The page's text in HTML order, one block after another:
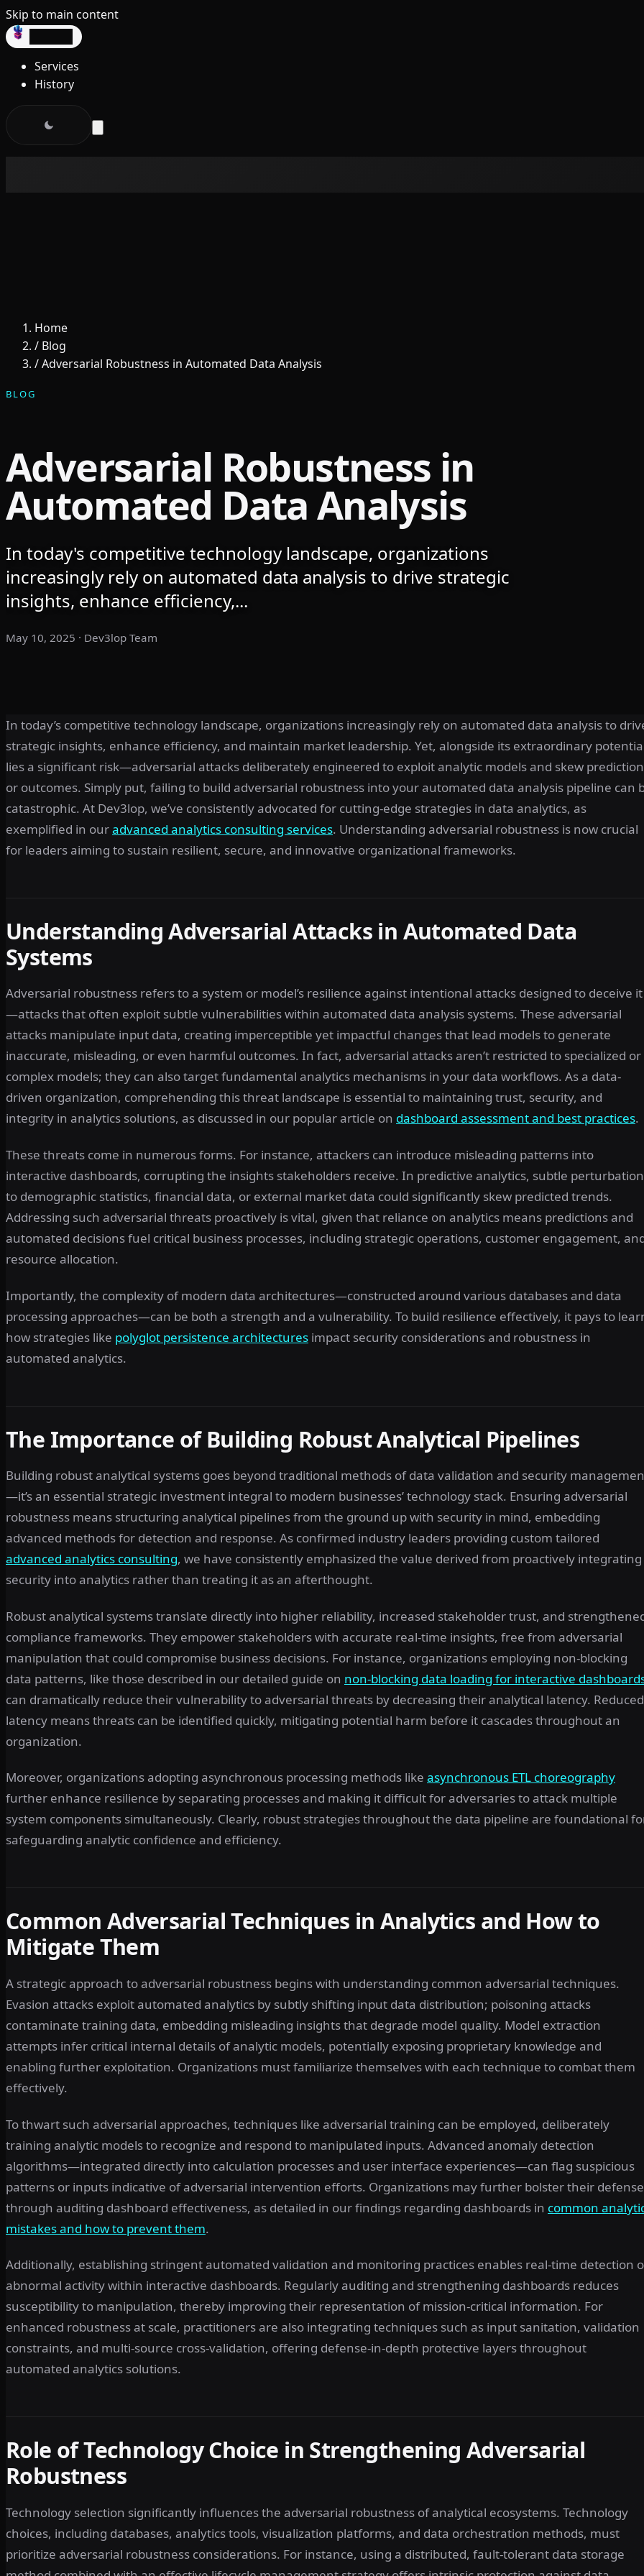
Skip to main content
Services
History
Home
/ Blog
/Adversarial Robustness in Automated Data Analysis
BLOG
Adversarial Robustness in
Automated Data Analysis
In today's competitive technology landscape, organizations
increasingly rely on automated data analysis to drive strategic
insights, enhance efficiency,...
May 10, 2025 · Dev3lop Team
In today’s competitive technology landscape, organizations increasingly rely on automated data analysis to
strategic insights, enhance efficiency, and maintain market leadership. Yet, alongside its extraordinary
lies a significant risk—adversarial attacks deliberately engineered to exploit analytic models and skew
or outcomes. Simply put, failing to build adversarial robustness into your automated data analysis pipeline can
catastrophic. At Dev3lop, we’ve consistently advocated for cutting-edge strategies in data analytics, as
exemplified in ouradvanced analytics consulting services. Understanding adversarial robustness is now crucial
for leaders aiming to sustain resilient, secure, and innovative organizational frameworks.
Understanding Adversarial Attacks in Automated Data
Systems
Adversarial robustness refers to a system or model’s resilience against intentional attacks designed to deceive it
—attacks that often exploit subtle vulnerabilities within automated data analysis systems. These adversarial
attacks manipulate input data, creating imperceptible yet impactful changes that lead models to generate
inaccurate, misleading, or even harmful outcomes. In fact, adversarial attacks aren’t restricted to specialized or
complex models; they can also target fundamental analytics mechanisms in your data workflows. As a data-
driven organization, comprehending this threat landscape is essential to maintaining trust, security, and
integrity in analytics solutions, as discussed in our popular article on dashboard assessment and best practices.
These threats come in numerous forms. For instance, attackers can introduce misleading patterns into
interactive dashboards, corrupting the insights stakeholders receive. In predictive analytics, subtle
to demographic statistics, financial data, or external market data could significantly skew predicted trends.
Addressing such adversarial threats proactively is vital, given that reliance on analytics means predictions and
automated decisions fuel critical business processes, including strategic operations, customer engagement,
resource allocation.
Importantly, the complexity of modern data architectures—constructed around various databases and data
processing approaches—can be both a strength and a vulnerability. To build resilience effectively, it pays to
how strategies like polyglot persistence architectures impact security considerations and robustness in
automated analytics.
The Importance of Building Robust Analytical Pipelines
Building robust analytical systems goes beyond traditional methods of data validation and security
—it’s an essential strategic investment integral to modern businesses’ technology stack. Ensuring adversarial
robustness means structuring analytical pipelines from the ground up with security in mind, embedding
advanced methods for detection and response. As confirmed industry leaders providing custom tailored
advanced analytics consulting, we have consistently emphasized the value derived from proactively integrating
security into analytics rather than treating it as an afterthought.
Robust analytical systems translate directly into higher reliability, increased stakeholder trust, and
compliance frameworks. They empower stakeholders with accurate real-time insights, free from adversarial
manipulation that could compromise business decisions. For instance, organizations employing non-blocking
data patterns, like those described in our detailed guide on non-blocking data loading for interactive
can dramatically reduce their vulnerability to adversarial threats by decreasing their analytical latency. Reduced
latency means threats can be identified quickly, mitigating potential harm before it cascades throughout an
organization.
Moreover, organizations adopting asynchronous processing methods like asynchronous ETL choreography
further enhance resilience by separating processes and making it difficult for adversaries to attack multiple
system components simultaneously. Clearly, robust strategies throughout the data pipeline are foundational
safeguarding analytic confidence and efficiency.
Common Adversarial Techniques in Analytics and How to
Mitigate Them
A strategic approach to adversarial robustness begins with understanding common adversarial techniques.
Evasion attacks exploit automated analytics by subtly shifting input data distribution; poisoning attacks
contaminate training data, embedding misleading insights that degrade model quality. Model extraction
attempts infer critical internal details of analytic models, potentially exposing proprietary knowledge and
enabling further exploitation. Organizations must familiarize themselves with each technique to combat them
effectively.
To thwart such adversarial approaches, techniques like adversarial training can be employed, deliberately
training analytic models to recognize and respond to manipulated inputs. Advanced anomaly detection
algorithms—integrated directly into calculation processes and user interface experiences—can flag suspicious
patterns or inputs indicative of adversarial intervention efforts. Organizations may further bolster their
through auditing dashboard effectiveness, as detailed in our findings regarding dashboards in common
mistakes and how to prevent them.
Additionally, establishing stringent automated validation and monitoring practices enables real-time detection
abnormal activity within interactive dashboards. Regularly auditing and strengthening dashboards reduces
susceptibility to manipulation, thereby improving their representation of mission-critical information. For
enhanced robustness at scale, practitioners are also integrating techniques such as input sanitation, validation
constraints, and multi-source cross-validation, offering defense-in-depth protective layers throughout
automated analytics solutions.
Role of Technology Choice in Strengthening Adversarial
Robustness
Technology selection significantly influences the adversarial robustness of analytical ecosystems. Technology
choices, including databases, analytics tools, visualization platforms, and data orchestration methods, must
prioritize adversarial robustness considerations. For instance, using a distributed, fault-tolerant data storage